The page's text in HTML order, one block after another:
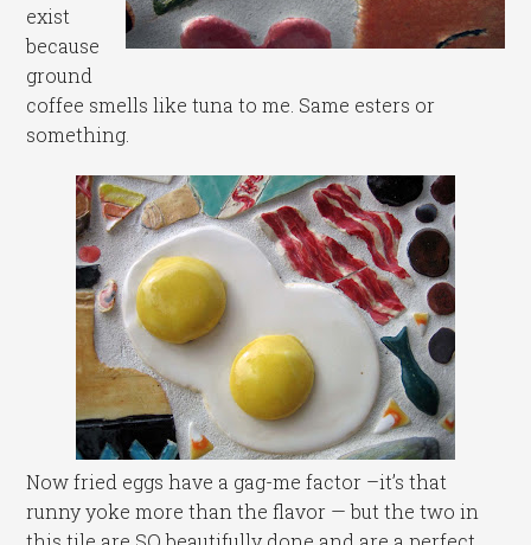
exist
because
ground
coffee smells like tuna to me. Same esters or
something.
Now fried eggs have a gag-me factor –it’s that
runny yoke more than the flavor — but the two in